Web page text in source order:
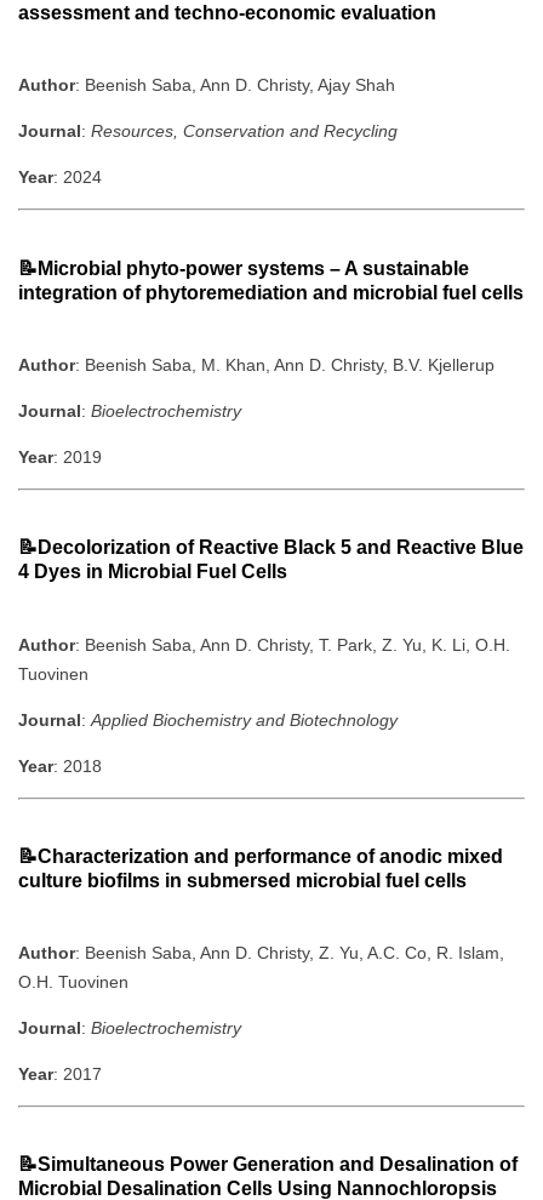
assessment and techno-economic evaluation
Author: Beenish Saba, Ann D. Christy, Ajay Shah
Journal: Resources, Conservation and Recycling
Year: 2024
📝Microbial phyto-power systems – A sustainable
integration of phytoremediation and microbial fuel cells
Author: Beenish Saba, M. Khan, Ann D. Christy, B.V. Kjellerup
Journal: Bioelectrochemistry
Year: 2019
📝Decolorization of Reactive Black 5 and Reactive Blue
4 Dyes in Microbial Fuel Cells
Author: Beenish Saba, Ann D. Christy, T. Park, Z. Yu, K. Li, O.H.
Tuovinen
Journal: Applied Biochemistry and Biotechnology
Year: 2018
📝Characterization and performance of anodic mixed
culture biofilms in submersed microbial fuel cells
Author: Beenish Saba, Ann D. Christy, Z. Yu, A.C. Co, R. Islam,
O.H. Tuovinen
Journal: Bioelectrochemistry
Year: 2017
📝Simultaneous Power Generation and Desalination of
Microbial Desalination Cells Using Nannochloropsis